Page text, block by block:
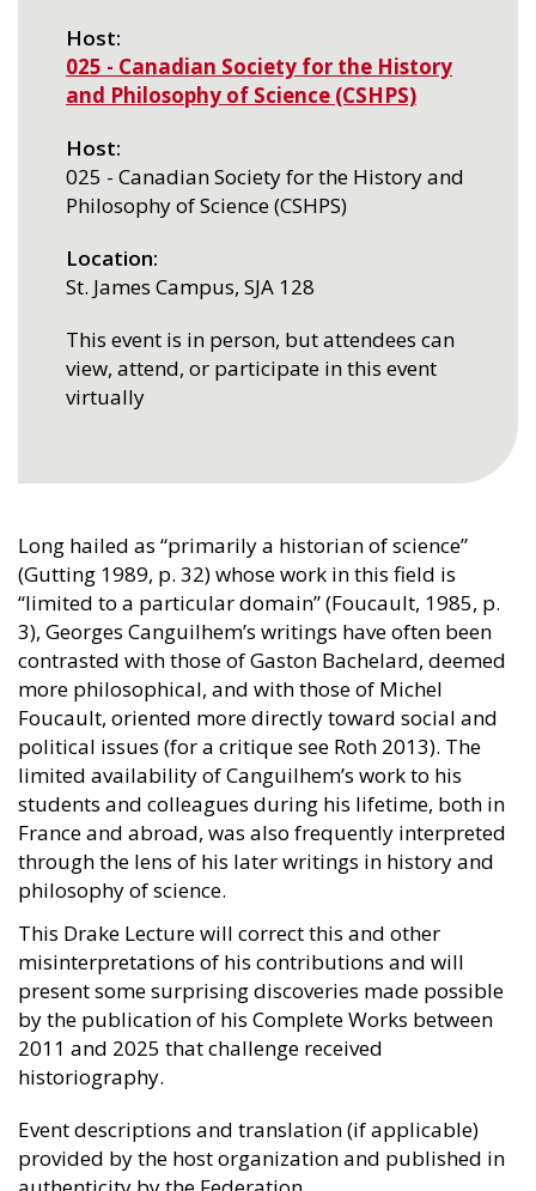
Host
025 - Canadian Society for the History
and Philosophy of Science (CSHPS)
Host
025 - Canadian Society for the History and
Philosophy of Science (CSHPS)
Location
St. James Campus, SJA 128
This event is in person, but attendees can
view, attend, or participate in this event
virtually
Long hailed as “primarily a historian of science”
(Gutting 1989, p. 32) whose work in this field is
“limited to a particular domain” (Foucault, 1985, p.
3), Georges Canguilhem’s writings have often been
contrasted with those of Gaston Bachelard, deemed
more philosophical, and with those of Michel
Foucault, oriented more directly toward social and
political issues (for a critique see Roth 2013). The
limited availability of Canguilhem’s work to his
students and colleagues during his lifetime, both in
France and abroad, was also frequently interpreted
through the lens of his later writings in history and
philosophy of science.
This Drake Lecture will correct this and other
misinterpretations of his contributions and will
present some surprising discoveries made possible
by the publication of his Complete Works between
2011 and 2025 that challenge received
historiography.
Event descriptions and translation (if applicable)
provided by the host organization and published in